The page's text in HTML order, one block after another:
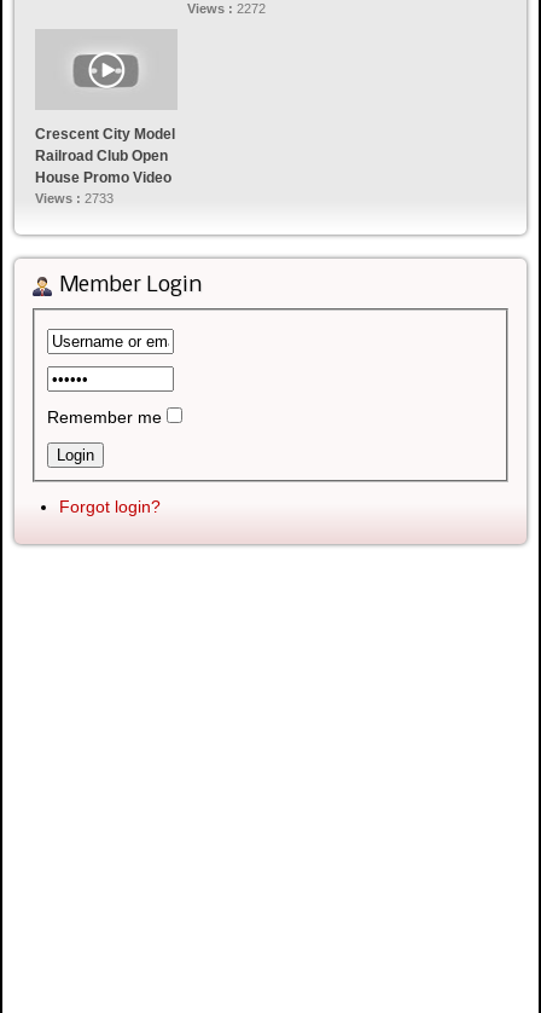
Views :2272
Crescent City Model
Railroad Club Open
House Promo Video
Views : 2733
Member Login
Remember me
Forgot login?